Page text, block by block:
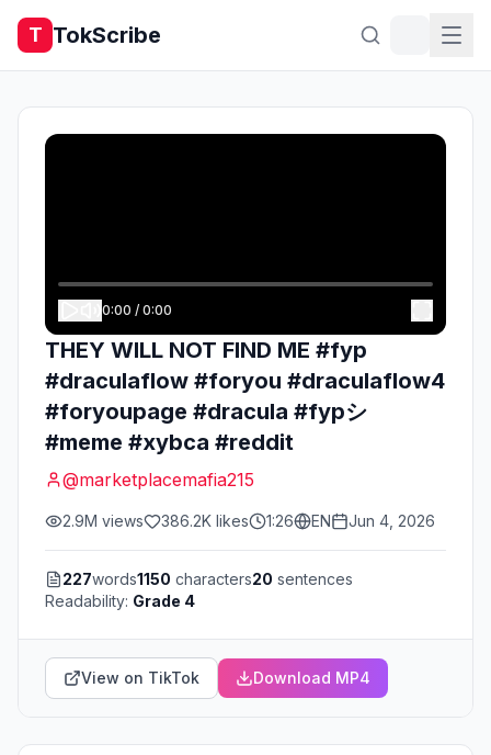
T TokScribe
0:00 / 0:00
THEY WILL NOT FIND ME #fyp
#draculaflow #foryou #draculaflow4
#foryoupage #dracula #fypシ
#meme #xybca #reddit
@marketplacemafia215
2.9M views 386.2K likes 1:26 EN Jun 4, 2026
227words1150 characters20 sentences
Readability: Grade 4
View on TikTok Download MP4